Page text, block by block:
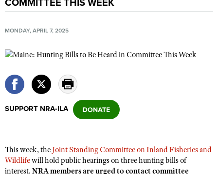
Manage Your Membership
NRA Near You
NRA Online Training
Politics, Policy and Legislation
Affiliated Clubs, Ranges and Businesses
COMPETITIVE SHOOTING
COMMITTEE THIS WEEK
MONDAY, APRIL 7, 2025
SUPPORT NRA-ILA
This week, the Joint Standing Committee on Inland Fisheries and
Wildlifewill hold public hearings on three hunting bills of
interest. NRA members are urged to contact committee